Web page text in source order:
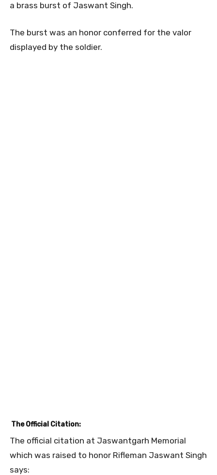
a brass burst of Jaswant Singh.
The burst was an honor conferred for the valor
displayed by the soldier.
The Official Citation:
The official citation at Jaswantgarh Memorial
which was raised to honor Rifleman Jaswant Singh
says: